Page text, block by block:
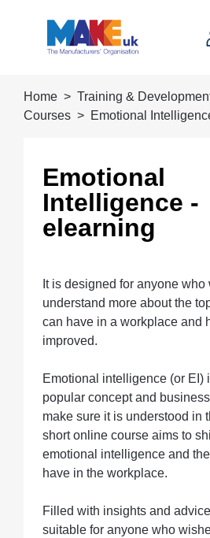
Home Training &
Courses
Emotional
Emotional
Intelligence -
elearning
It is designed for anyone
understand more about the
can have in a workplace and
improved.
Emotional intelligence (or EI)
popular concept and
make sure it is understood in
short online course aims to
emotional intelligence and
have in the workplace.
Filled with insights and
suitable for anyone who